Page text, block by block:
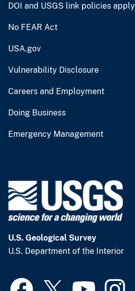
DOI and USGS link policies apply
No FEAR Act
USA.gov
Vulnerability Disclosure
Careers and Employment
Doing Business
Emergency Management
U.S. Geological Survey
U.S. Department of the Interior